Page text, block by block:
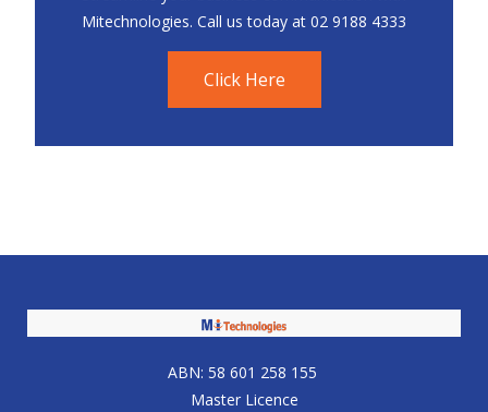
Mitechnologies. Call us today at 02 9188 4333
Click Here
ABN: 58 601 258 155
Master Licence